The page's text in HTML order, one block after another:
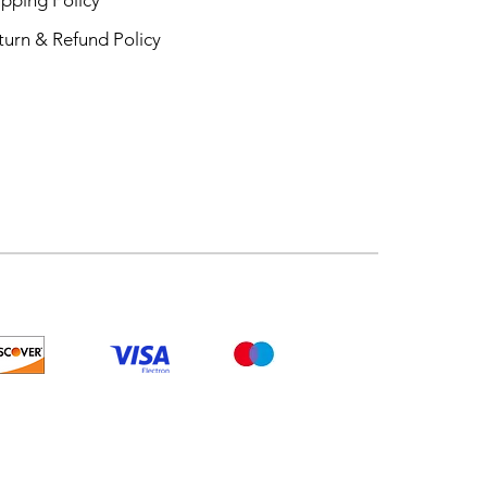
& Refund Policy